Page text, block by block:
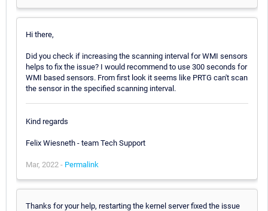
Hi there,
Did you check if increasing the scanning interval for WMI sensors
helps to fix the issue? I would recommend to use 300 seconds for
WMI based sensors. From first look it seems like PRTG can't scan
the sensor in the specified scanning interval.
Kind regards
Felix Wiesneth - team Tech Support
Mar, 2022 - Permalink
Thanks for your help, restarting the kernel server fixed the issue